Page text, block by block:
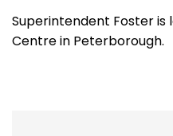
Superintendent Foster
Centre in Peterborough.